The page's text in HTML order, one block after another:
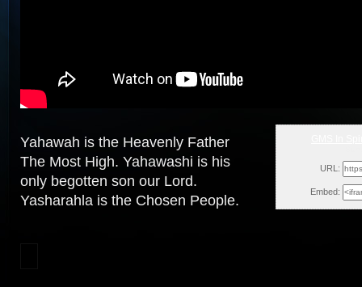
URL:
Embed:
Yahawah is the Heavenly Father
The Most High. Yahawashi is his
only begotten son our Lord.
Yasharahla is the Chosen People.